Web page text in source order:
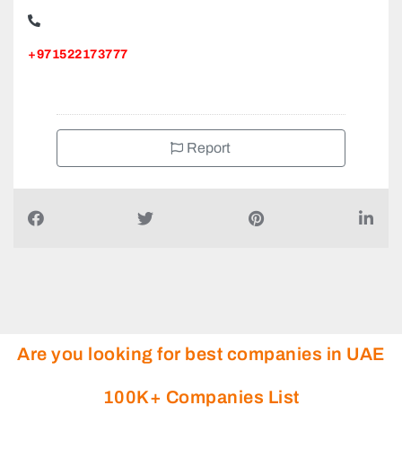
SAFAD GENERAL MAINTENANCE AND CONTRACTING,
Are you looking for best companies in UAE